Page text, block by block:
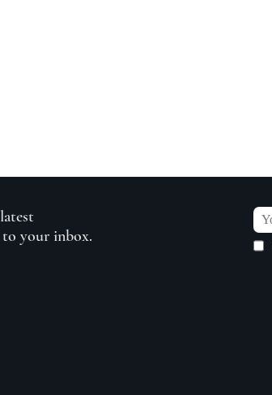
your inbox.